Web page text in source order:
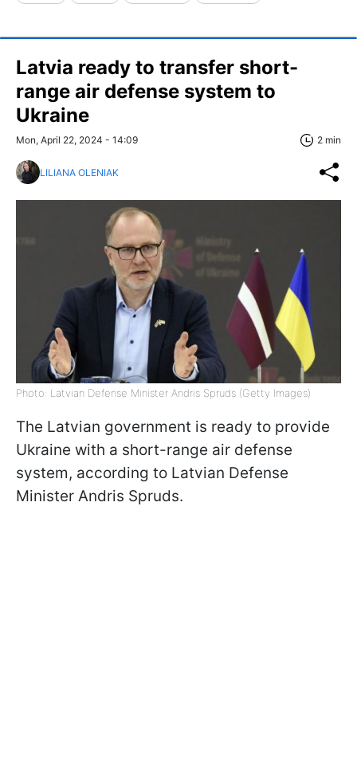
Latvia ready to transfer short-
range air defense system to
Ukraine
Mon, April 22, 2024 - 14:09 2 min
LILIANA OLENIAK
Photo: Latvian Defense Minister Andris Spruds (Getty Images)
The Latvian government is ready to provide
Ukraine with a short-range air defense
system, according to Latvian Defense
Minister Andris Spruds.